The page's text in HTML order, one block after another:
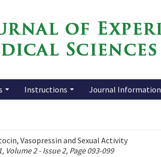
Instructions Journal Information
Vasopressin and Sexual Activity
Volume 2 - Issue 2, Page 093-099